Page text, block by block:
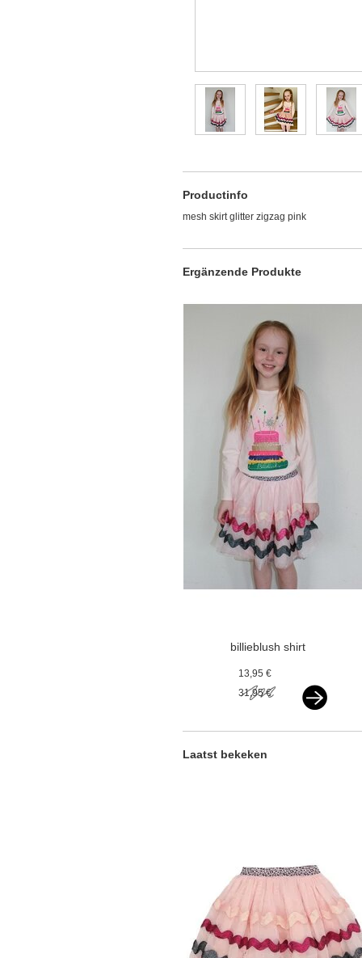
Productinfo
mesh skirt glitter zigzag pink
Ergänzende Produkte
billieblush shirt
pink
13,95 €
31,95 €
Laatst bekeken